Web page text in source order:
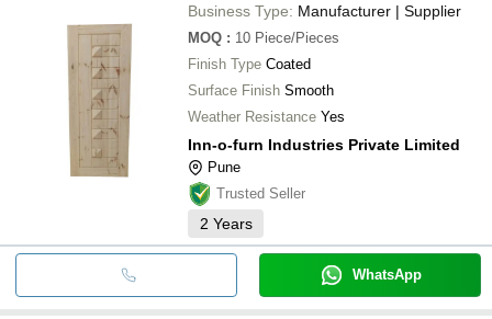
Business Type: Manufacturer | Supplier
MOQ : 10 Piece/Pieces
Finish Type Coated
Surface Finish Smooth
Weather Resistance Yes
Inn-o-furn Industries Private Limited
Pune
Trusted Seller
2 Years
WhatsApp